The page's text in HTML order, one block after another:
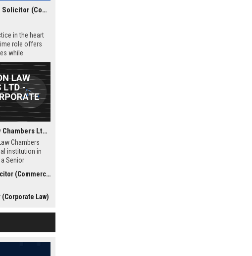
Yorkshire Law Chambers Ltd – Senior Litigation Solicitor (Commercial Dispute Resolution)
in the heart
role offers
while
and deep
career
Wellington Law Chambers Ltd - Senior Corporate Lawyer
Chambers
institution in
Senior
This role offers
dynamic
and the
high-stakes
excellence and
Litigation)
Law)